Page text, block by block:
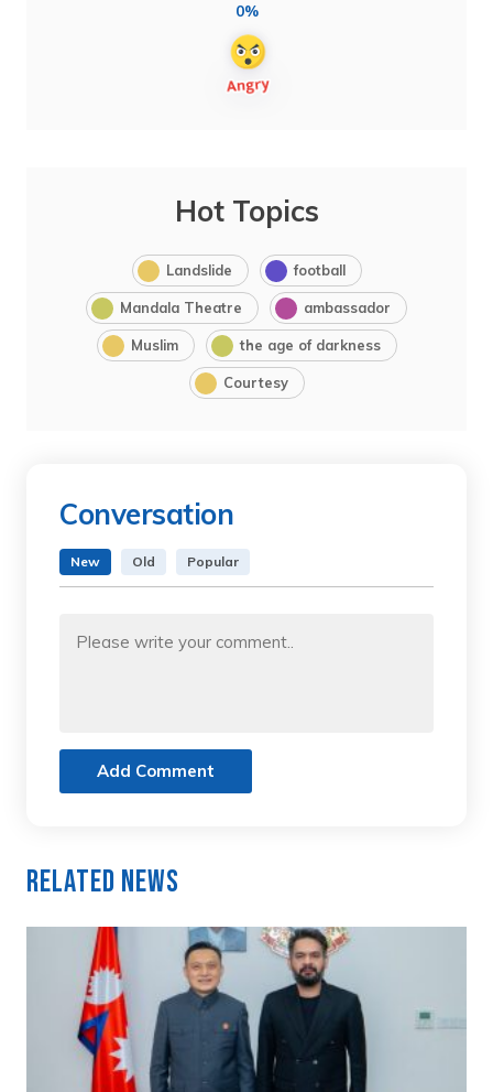
0%
Hot Topics
Landslide football
Mandala Theatre ambassador
Muslim the age of darkness
Courtesy
Conversation
New Old Popular
Add Comment
Related News